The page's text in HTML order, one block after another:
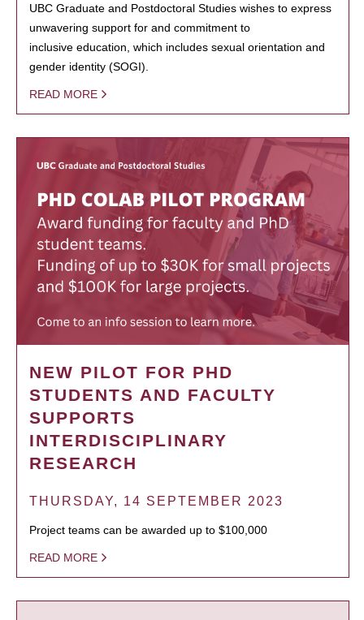
UBC Graduate and Postdoctoral Studies wishes to express
unwavering support for and commitment to
inclusive education, which includes sexual orientation and
gender identity (SOGI).
READ MORE
NEW PILOT FOR PHD
STUDENTS AND FACULTY
SUPPORTS
INTERDISCIPLINARY
RESEARCH
THURSDAY, 14 SEPTEMBER 2023
Project teams can be awarded up to $100,000
READ MORE